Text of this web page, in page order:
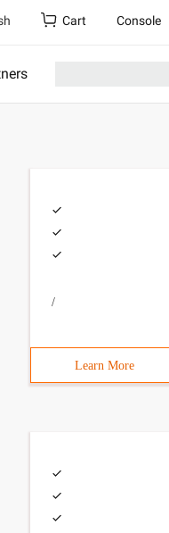
Cart Console
# include
/
Learn More